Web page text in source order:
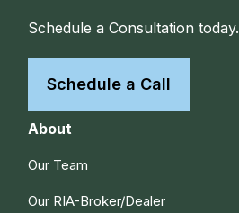
Schedule a Consultation today.
Schedule a Call
About
Our Team
Our RIA-Broker/Dealer